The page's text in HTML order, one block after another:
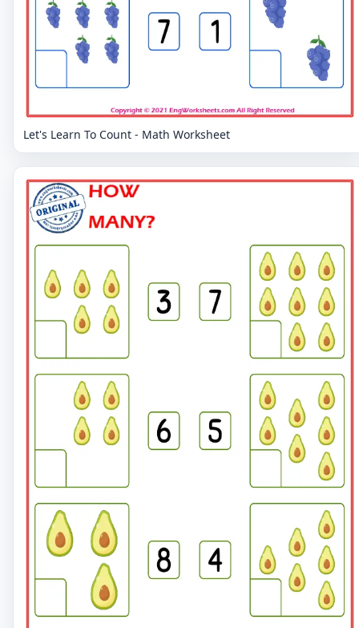
Let's Learn To Count - Math Worksheet